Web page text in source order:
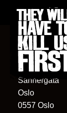
Ringen Kino
6D
Sannergata
Oslo
0557 Oslo